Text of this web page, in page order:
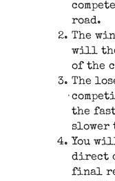
road.
The
will
of the
The
the
slower
You
direct
final